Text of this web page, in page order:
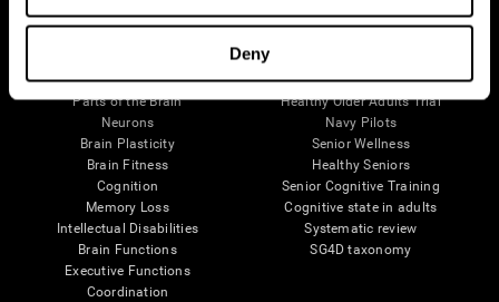
Deny
Brain Science
Brain and Mind
Parts of the Brain
Neurons
Brain Plasticity
Brain Fitness
Cognition
Memory Loss
Intellectual Disabilities
Brain Functions
Executive Functions
Coordination
Research
Digital Therapeutics Validation
Computer Games
Healthy Older Adults Trial
Navy Pilots
Senior Wellness
Healthy Seniors
Senior Cognitive Training
Cognitive state in adults
Systematic review
SG4D taxonomy